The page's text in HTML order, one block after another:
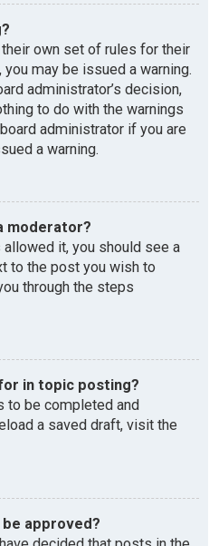
own set of rules for their
may be issued a warning.
administrator’s decision,
to do with the warnings
administrator if you are
a warning.
moderator?
it, you should see a
to the post you wish to
through the steps
in topic posting?
to be completed and
a saved draft, visit the
approved?